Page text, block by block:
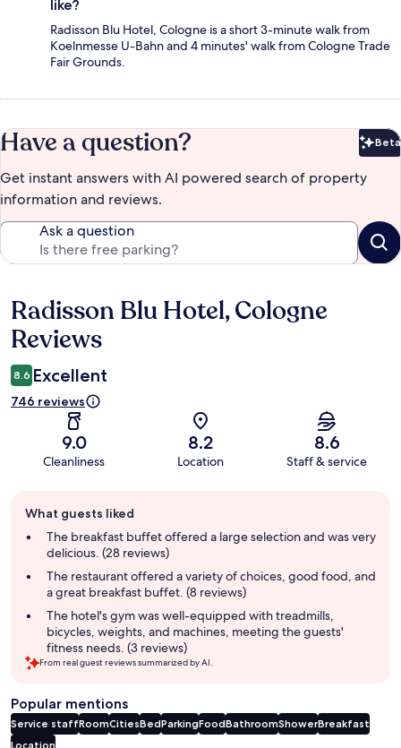
like?
Radisson Blu Hotel, Cologne is a short 3-minute walk from
Koelnmesse U-Bahn and 4 minutes' walk from Cologne Trade
Fair Grounds.
Have a question? Beta
Get instant answers with AI powered search of property
information and reviews.
Ask a question
Reviews
Radisson Blu Hotel, Cologne
Reviews
8.6 Excellent
746 reviews
9.0
Cleanliness
8.2
Location
8.6
Staff & service
review
summary
What guests liked
The breakfast buffet offered a large selection and was very
delicious. (28 reviews)
The restaurant offered a variety of choices, good food, and
a great breakfast buffet. (8 reviews)
The hotel's gym was well-equipped with treadmills,
bicycles, weights, and machines, meeting the guests'
fitness needs. (3 reviews)
From real guest reviews summarized by AI.
Popular mentions
Service staffRoomCitiesBedParkingFoodBathroomShowerBreakfast
Location